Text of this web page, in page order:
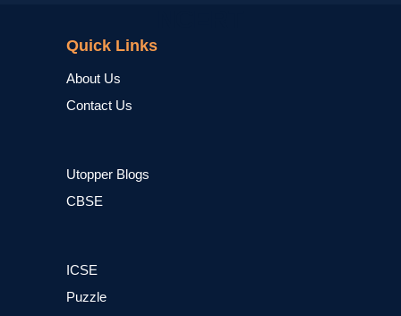
Quick Links
About Us
Contact Us
Utopper Blogs
CBSE
ICSE
Puzzle